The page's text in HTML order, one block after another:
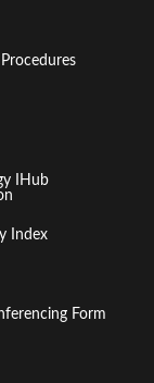
IHub
Index
Form